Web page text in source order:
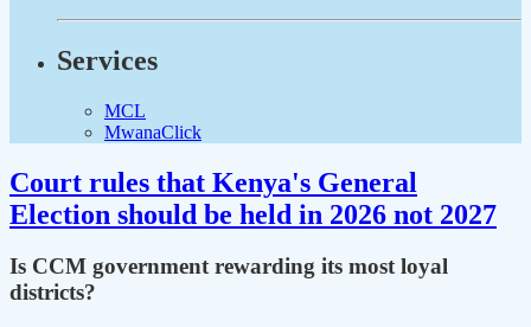
Services
MCL
MwanaClick
Court rules that Kenya's General
Election should be held in 2026 not 2027
Is CCM government rewarding its most loyal
districts?